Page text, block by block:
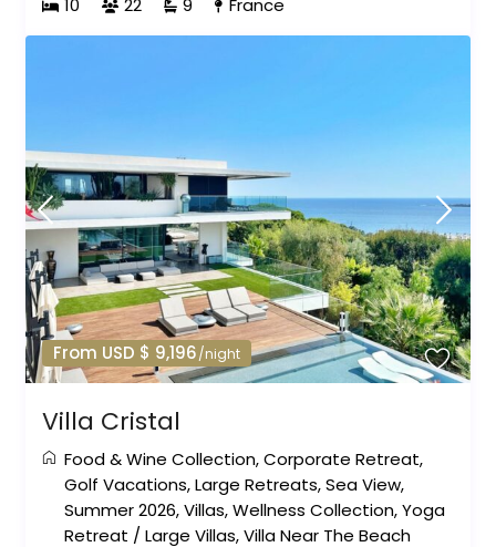
From USD $ 9,196/night
Villa Cristal
Food & Wine Collection,Corporate Retreat,
Golf Vacations,Large Retreats,Sea View,
Summer 2026,Villas,Wellness Collection,Yoga
Retreat /Large Villas,Villa Near The Beach